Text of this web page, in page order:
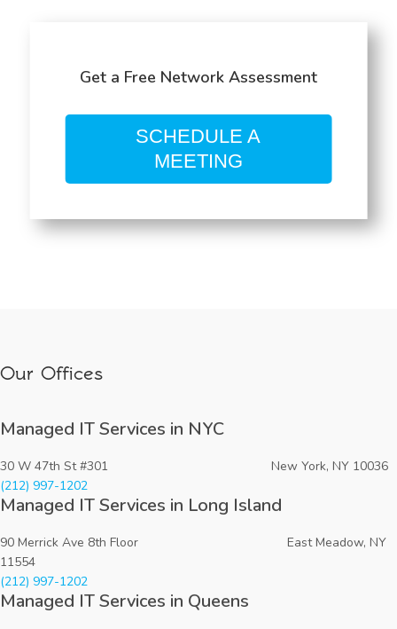
Get a Free Network Assessment
SCHEDULE A
MEETING
Our Offices
Managed IT Services in NYC
30 W 47th St #301 New York, NY 10036
(212) 997-1202
Managed IT Services in Long Island
90 Merrick Ave 8th Floor East Meadow, NY
11554
(212) 997-1202
Managed IT Services in Queens